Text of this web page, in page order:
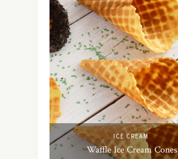
ICE CREAM
Waffle Ice Cream Cones